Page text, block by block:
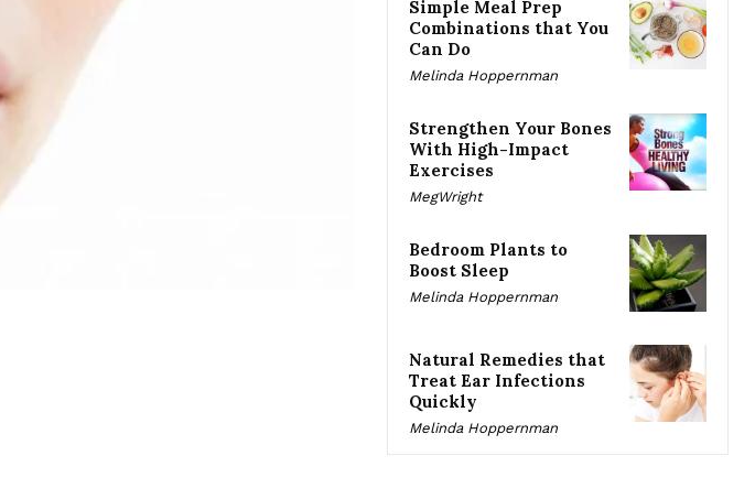
Simple Meal Prep
Combinations that You
Can Do
Melinda Hoppernman
Strengthen Your Bones
With High-Impact
Exercises
MegWright
Bedroom Plants to
Boost Sleep
Melinda Hoppernman
Natural Remedies that
Treat Ear Infections
Quickly
Melinda Hoppernman